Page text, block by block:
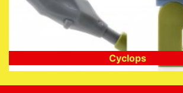
Cyclops